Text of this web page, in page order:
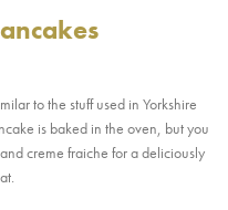
to the stuff used in Yorkshire
is baked in the oven, but you
creme fraiche for a deliciously